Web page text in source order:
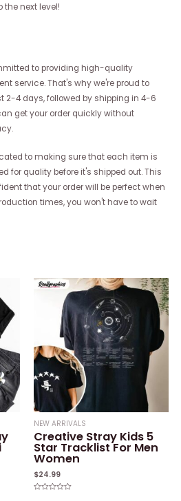
the next level!
to providing high-quality
service. That's why we're proud to
2-4 days, followed by shipping in 4-6
get your order quickly without
to making sure that each item is
for quality before it's shipped out. This
that your order will be perfect when
times, you won't have to wait
NEW ARRIVALS
Creative Stray Kids 5
Star Tracklist For Men
Women
$24.99